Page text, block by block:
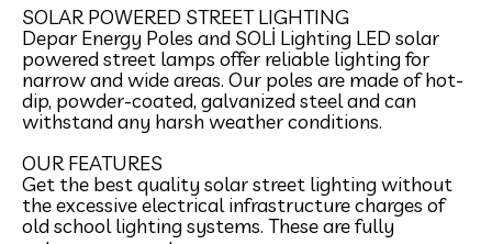
SOLAR POWERED STREET LIGHTING
Depar Energy Poles and SOLİ Lighting LED solar
powered street lamps offer reliable lighting for
narrow and wide areas. Our poles are made of hot-
dip, powder-coated, galvanized steel and can
withstand any harsh weather conditions.
OUR FEATURES
Get the best quality solar street lighting without
the excessive electrical infrastructure charges of
old school lighting systems. These are fully